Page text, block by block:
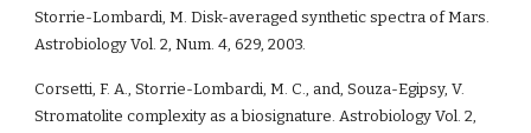
Storrie-Lombardi, M. Disk-averaged synthetic spectra of Mars.
Astrobiology Vol. 2, Num. 4, 629, 2003.
Corsetti, F. A., Storrie-Lombardi, M. C., and, Souza-Egipsy, V.
Stromatolite complexity as a biosignature. Astrobiology Vol. 2,